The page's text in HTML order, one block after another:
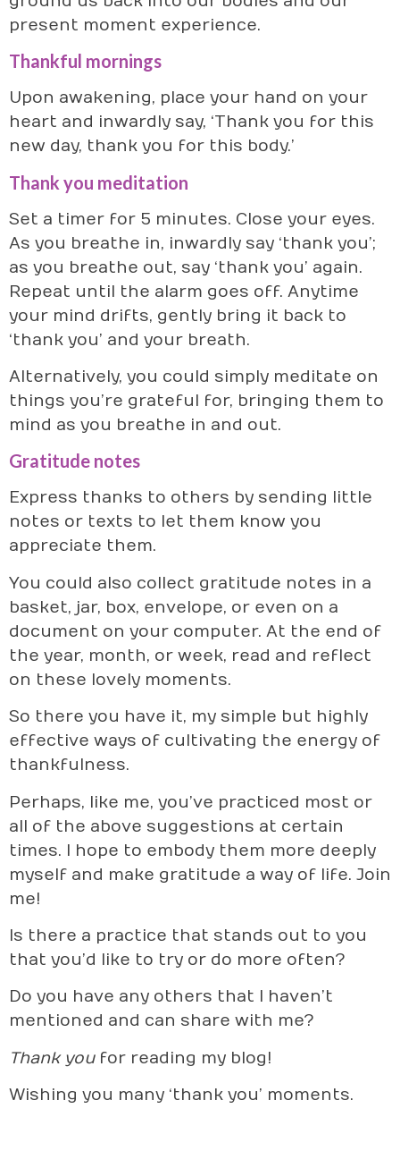
present moment experience.
Thankful mornings
Upon awakening, place your hand on your
heart and inwardly say, ‘Thank you for this
new day, thank you for this body.’
Thank you meditation
Set a timer for 5 minutes. Close your eyes.
As you breathe in, inwardly say ‘thank you’;
as you breathe out, say ‘thank you’ again.
Repeat until the alarm goes off. Anytime
your mind drifts, gently bring it back to
‘thank you’ and your breath.
Alternatively, you could simply meditate on
things you’re grateful for, bringing them to
mind as you breathe in and out.
Gratitude notes
Express thanks to others by sending little
notes or texts to let them know you
appreciate them.
You could also collect gratitude notes in a
basket, jar, box, envelope, or even on a
document on your computer. At the end of
the year, month, or week, read and reflect
on these lovely moments.
So there you have it, my simple but highly
effective ways of cultivating the energy of
thankfulness.
Perhaps, like me, you’ve practiced most or
all of the above suggestions at certain
times. I hope to embody them more deeply
myself and make gratitude a way of life. Join
me!
Is there a practice that stands out to you
that you’d like to try or do more often?
Do you have any others that I haven’t
mentioned and can share with me?
Thank youfor reading my blog!
Wishing you many ‘thank you’ moments.